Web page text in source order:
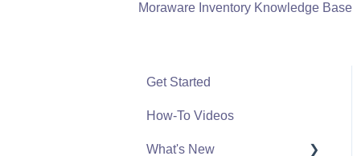
Moraware Inventory Knowledge Base
Get Started
How-To Videos
What's New